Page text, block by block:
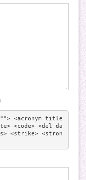
<acronym title
<code> <del da
<strike> <stron